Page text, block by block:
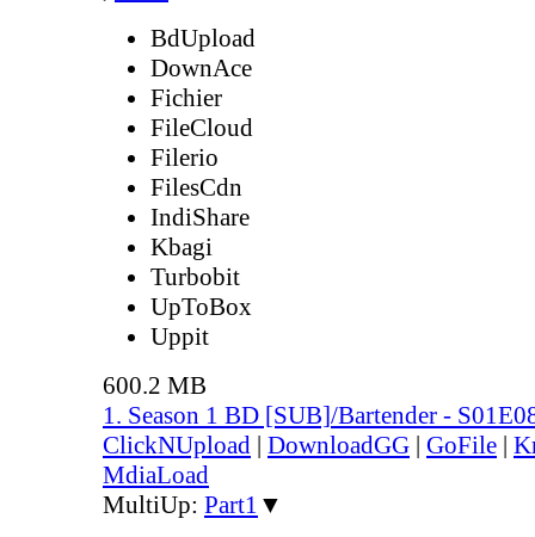
BdUpload
DownAce
Fichier
FileCloud
Filerio
FilesCdn
IndiShare
Kbagi
Turbobit
UpToBox
Uppit
600.2 MB
1. Season 1 BD [SUB]/Bartender -
ClickNUpload | DownloadGG | GoFile |
MdiaLoad
MultiUp: Part1 ▼